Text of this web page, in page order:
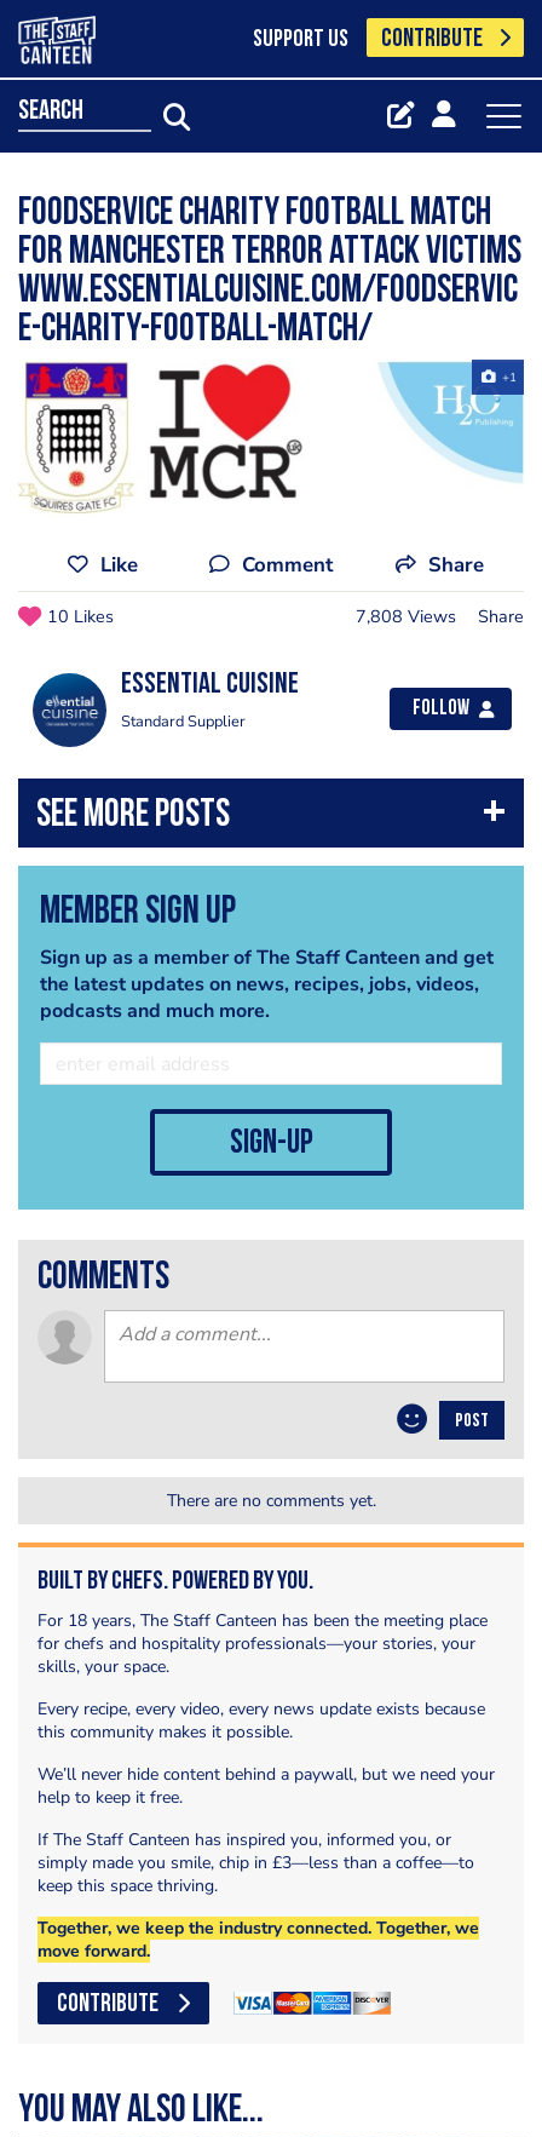
SUPPORT US CONTRIBUTE
search
Foodservice Charity Football Match
for Manchester terror attack victims
www.essentialcuisine.com/foodservic
e-charity-football-match/
+1
Like Comment Share
10 Likes 7,808 Views Share
Essential Cuisine
Standard Supplier
Follow
Member Sign Up
Sign up as a member of The Staff Canteen and get
the latest updates on news, recipes, jobs, videos,
podcasts and much more.
sign-up
comments
POST
There are no comments yet.
Built by Chefs. Powered by You.
For 18 years, The Staff Canteen has been the meeting place
for chefs and hospitality professionals—your stories, your
skills, your space.
Every recipe, every video, every news update exists because
this community makes it possible.
We’ll never hide content behind a paywall, but we need your
help to keep it free.
If The Staff Canteen has inspired you, informed you, or
simply made you smile, chip in £3—less than a coffee—to
keep this space thriving.
Together, we keep the industry connected. Together, we
move forward.
CONTRIBUTE
You may also like...